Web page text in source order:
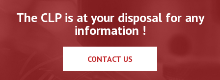
The CLP is at your disposal for any
information !
CONTACT US